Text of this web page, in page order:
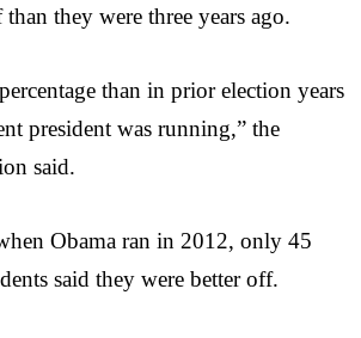
they were three years ago.
than in prior election years
president was running,” the
said.
Obama ran in 2012, only 45
said they were better off.